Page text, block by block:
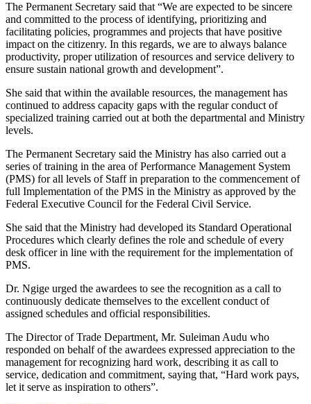
The Permanent Secretary said that “We are expected to be sincere
and committed to the process of identifying, prioritizing and
facilitating policies, programmes and projects that have positive
impact on the citizenry. In this regards, we are to always balance
productivity, proper utilization of resources and service delivery to
ensure sustain national growth and development”.
She said that within the available resources, the management has
continued to address capacity gaps with the regular conduct of
specialized training carried out at both the departmental and Ministry
levels.
The Permanent Secretary said the Ministry has also carried out a
series of training in the area of Performance Management System
(PMS) for all levels of Staff in preparation to the commencement of
full Implementation of the PMS in the Ministry as approved by the
Federal Executive Council for the Federal Civil Service.
She said that the Ministry had developed its Standard Operational
Procedures which clearly defines the role and schedule of every
desk officer in line with the requirement for the implementation of
PMS.
Dr. Ngige urged the awardees to see the recognition as a call to
continuously dedicate themselves to the excellent conduct of
assigned schedules and official responsibilities.
The Director of Trade Department, Mr. Suleiman Audu who
responded on behalf of the awardees expressed appreciation to the
management for recognizing hard work, describing it as call to
service, dedication and commitment, saying that, “Hard work pays,
let it serve as inspiration to others”.